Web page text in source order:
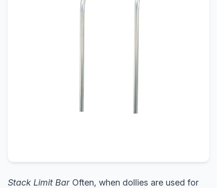
Stack Limit Bar Often, when dollies are used for